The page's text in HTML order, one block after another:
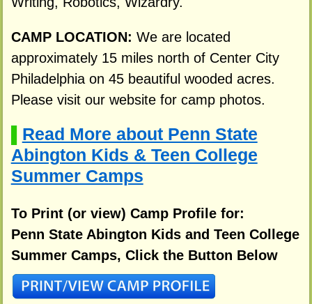
CAMP LOCATION: We are located
approximately 15 miles north of Center City
Philadelphia on 45 beautiful wooded acres.
Please visit our website for camp photos.
Read More about Penn State
Abington Kids & Teen College
Summer Camps
To Print (or view) Camp Profile for:
Penn State Abington Kids and Teen College
Summer Camps, Click the Button Below